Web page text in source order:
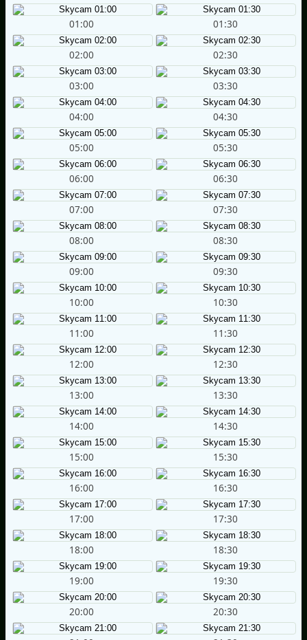
01:00 01:30
02:00 02:30
03:00 03:30
04:00 04:30
05:00 05:30
06:00 06:30
07:00 07:30
08:00 08:30
09:00 09:30
10:00 10:30
11:00 11:30
12:00 12:30
13:00 13:30
14:00 14:30
15:00 15:30
16:00 16:30
17:00 17:30
18:00 18:30
19:00 19:30
20:00 20:30